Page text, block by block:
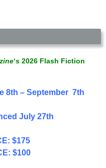
‘s 2026 Flash Fiction
8th – September 7th
July 27th
$175
$100